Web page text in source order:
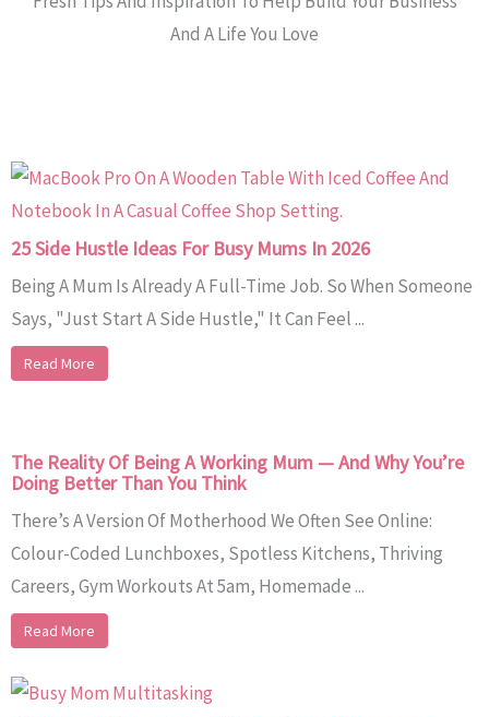
And A Life You Love
25 Side Hustle Ideas For Busy Mums In 2026
Being A Mum Is Already A Full-Time Job. So When Someone
Says, "Just Start A Side Hustle," It Can Feel ...
Read More
The Reality Of Being A Working Mum — And Why You’re
Doing Better Than You Think
There’s A Version Of Motherhood We Often See Online:
Colour-Coded Lunchboxes, Spotless Kitchens, Thriving
Careers, Gym Workouts At 5am, Homemade ...
Read More